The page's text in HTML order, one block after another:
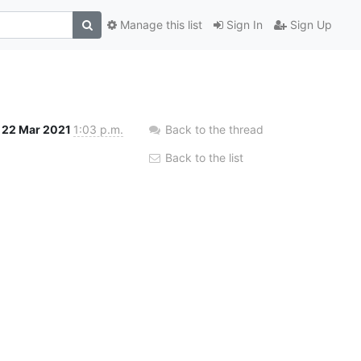
Sign In Sign Up
Manage this list
22 Mar 2021 1:03 p.m. Back to the thread
Back to the list